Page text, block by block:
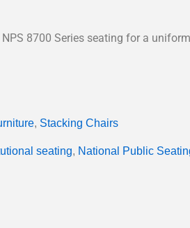
8700 Series seating for a
, Stacking Chairs
seating, National Public